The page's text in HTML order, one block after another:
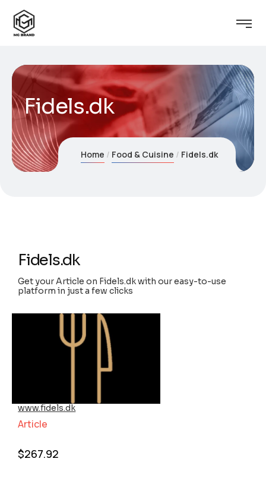
Fidels.dk
Home Food & Cuisine Fidels.dk
Fidels.dk
Get your Article on Fidels.dk with our easy-to-use
platform in just a few clicks
www.fidels.dk
Article
$267.92